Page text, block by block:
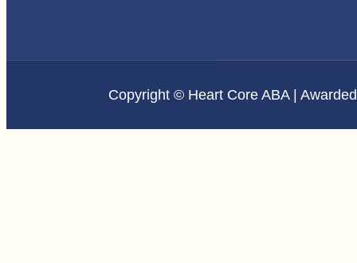
Copyright © Heart Core ABA |